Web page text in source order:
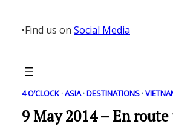
content
•Find us on Social Media
4 O’CLOCK · ASIA · DESTINATIONS ·
9 May 2014 – En